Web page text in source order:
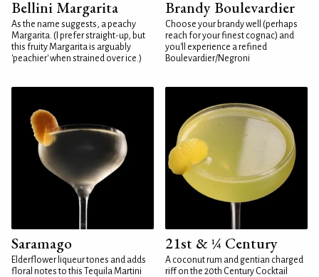
Bellini Margarita
As the name suggests, a peachy
Margarita. (I prefer straight-up, but
this fruity Margarita is arguably
'peachier' when strained over ice.)
Brandy Boulevardier
Choose your brandy well (perhaps
reach for your finest cognac) and
you'll experience a refined
Boulevardier/Negroni
Saramago
Elderflower liqueur tones and adds
floral notes to this Tequila Martini
21st & ¼ Century
A coconut rum and gentian charged
riff on the 20th Century Cocktail